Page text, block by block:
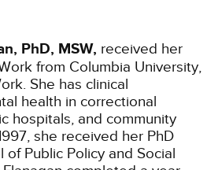
PhD, MSW, received her
from Columbia University,
She has clinical
health in correctional
hospitals, and community
she received her PhD
of Public Policy and Social